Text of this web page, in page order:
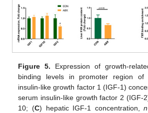
Figure 5. Expression of growth-
binding levels in promoter region of
insulin-like growth factor 1 (IGF-1)
serum insulin-like growth factor 2 (IGF-
10; (C) hepatic IGF-1 concentration,n